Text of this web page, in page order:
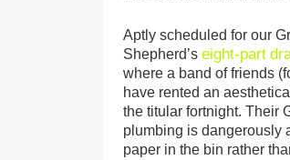
Aptly scheduled for our
Shepherd’seight-part
where a band of friends
have rented an
the titular fortnight. Their
plumbing is dangerously
paper in the bin rather